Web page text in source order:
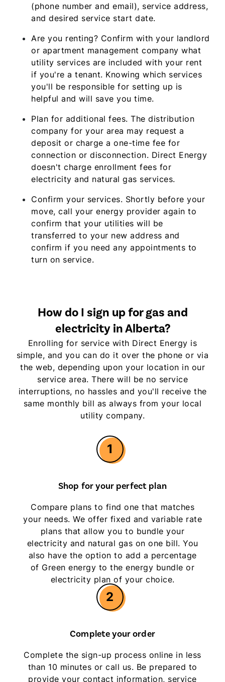
(phone number and email), service address,
and desired service start date.
Are you renting? Confirm with your landlord
or apartment management company what
utility services are included with your rent
if you're a tenant. Knowing which services
you'll be responsible for setting up is
helpful and will save you time.
Plan for additional fees. The distribution
company for your area may request a
deposit or charge a one-time fee for
connection or disconnection. Direct Energy
doesn't charge enrollment fees for
electricity and natural gas services.
Confirm your services. Shortly before your
move, call your energy provider again to
confirm that your utilities will be
transferred to your new address and
confirm if you need any appointments to
turn on service.
How do I sign up for gas and
electricity in Alberta?
Enrolling for service with Direct Energy is
simple, and you can do it over the phone or via
the web, depending upon your location in our
service area. There will be no service
interruptions, no hassles and you'll receive the
same monthly bill as always from your local
utility company.
1
Shop for your perfect plan
Compare plans to find one that matches
your needs. We offer fixed and variable rate
plans that allow you to bundle your
electricity and natural gas on one bill. You
also have the option to add a percentage
of Green energy to the energy bundle or
electricity plan of your choice.
2
Complete your order
Complete the sign-up process online in less
than 10 minutes or call us. Be prepared to
provide your contact information, service